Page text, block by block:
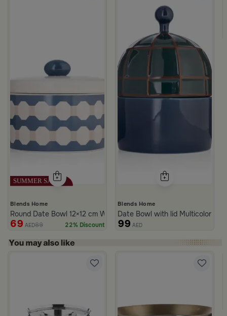
Blends Home
Round Date Bowl 12×12 cm White and Blue Stoneware with Lid
69 AED89 22% Discount
Blends Home
Date Bowl with lid Multicolor
99 AED